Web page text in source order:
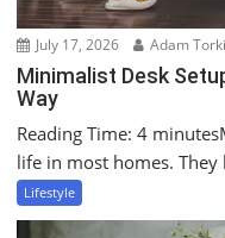
July 17, 2026 Adam
Minimalist Desk
Way
Reading Time: 4
life in most homes.
Lifestyle